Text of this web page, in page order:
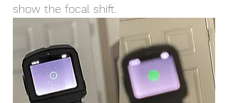
show the focal shift.